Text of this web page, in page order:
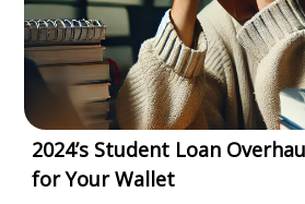
2024’s Student Loan
for Your Wallet